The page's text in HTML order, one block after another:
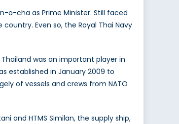
o-cha as Prime Minister. Still faced
Even so, the Royal Thai Navy
was an important player in
established in January 2009 to
of vessels and crews from NATO
and HTMS Similan, the supply ship,